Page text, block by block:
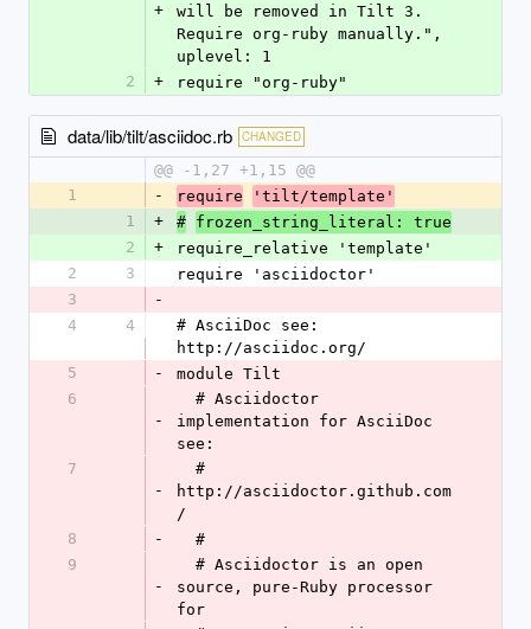
+
will be removed in Tilt 3.
Require org-ruby manually.",
uplevel: 1
2
+ require "org-ruby"
data/lib/tilt/asciidoc.rb CHANGED
@@ -1,27 +1,15 @@
1
- require
'tilt/template'
1
+ # frozen_string_literal: true
2
+
require_relative 'template'
2
3
require 'asciidoctor'
3
-
4
4
# AsciiDoc see:
http://asciidoc.org/
5
-
module Tilt
6
-
implementation for AsciiDoc
see:
7
-
http://asciidoctor.github.com
/
8
-
  #
9
-
source, pure-Ruby processor
for